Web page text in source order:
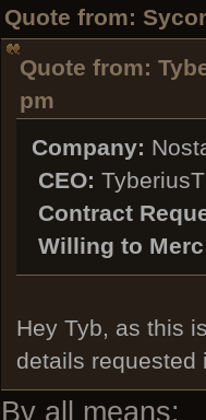
Quote from:
Quote from:
pm
Company:
CEO:
Contract
Willing to
Hey Tyb, as this
details requested
By all means: